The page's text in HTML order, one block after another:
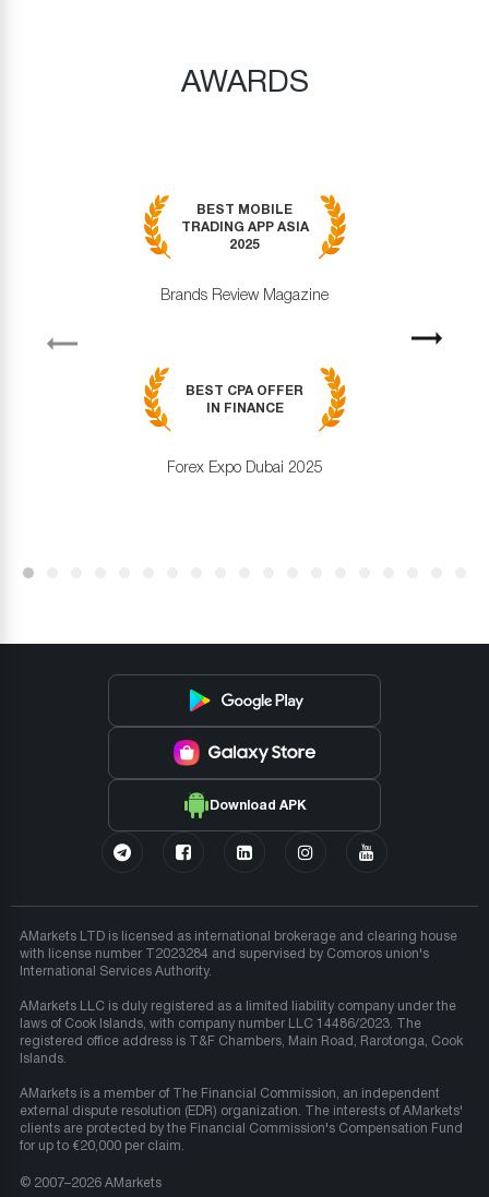
AWARDS
BEST MOBILE
TRADING APP ASIA
2025
Brands Review Magazine
BEST CPA OFFER
IN FINANCE
Forex Expo Dubai 2025
Next
Download APK
AMarkets LTD is licensed as international brokerage and clearing house
with license number T2023284 and supervised by Comoros union's
International Services Authority.
AMarkets LLC is duly registered as a limited liability company under the
laws of Cook Islands, with company number LLC 14486/2023. The
registered office address is T&F Chambers, Main Road, Rarotonga, Cook
Islands.
AMarkets is a member of The Financial Commission, an independent
external dispute resolution (EDR) organization. The interests of AMarkets'
clients are protected by the Financial Commission's Compensation Fund
for up to €20,000 per claim.
© 2007–2026 AMarkets